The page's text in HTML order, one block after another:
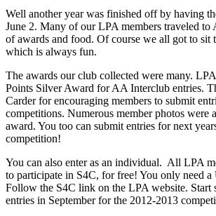
Well another year was finished off by having
June 2. Many of our LPA members traveled to
of awards and food. Of course we all got to sit
which is always fun.
The awards our club collected were many.
Points Silver Award for AA Interclub entries.
Carder for encouraging members to submit
competitions. Numerous member photos were
award. You too can submit entries for next
competition!
You can also enter as an individual. All LPA
to participate in S4C, for free! You only need a
Follow the S4C link on the LPA website. Start
entries in September for the 2012-2013